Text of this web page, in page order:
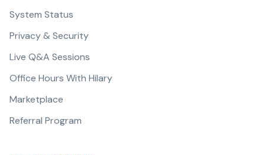
System Status
Privacy & Security
Live Q&A Sessions
Office Hours With Hilary
Marketplace
Referral Program